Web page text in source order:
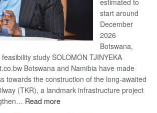
start around
December
2026
Botswana,
study SOLOMON TJINYEKA
Botswana and Namibia have made
towards the construction of the long-awaited
(TKR), a landmark infrastructure project
Read more: